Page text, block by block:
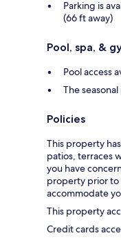
Parking is
(66 ft away)
Pool, spa, &
Pool access
The
Policies
This property
patios, terraces
you have
property prior to
accommodate
This property
Credit cards